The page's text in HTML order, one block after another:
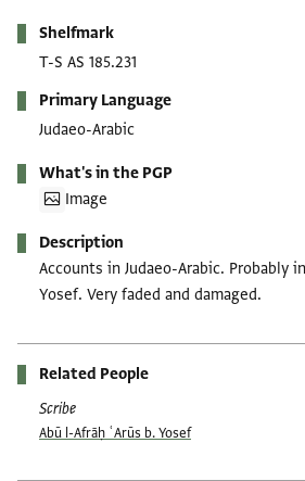
Shelfmark
T-S AS 185.231
Primary Language
Judaeo-Arabic
What's in the PGP
Image
Description
Accounts in Judaeo-Arabic. Probably
Yosef. Very faded and damaged.
Related People
Scribe
Abū l-Afrāḥ ʿArūs b. Yosef